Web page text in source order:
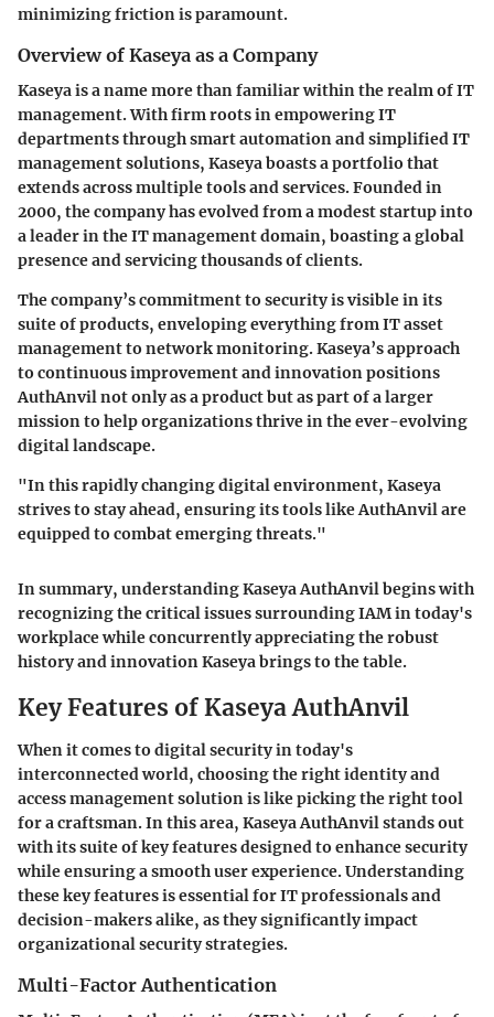
minimizing friction is paramount.
Overview of Kaseya as a Company
Kaseya is a name more than familiar within the realm of IT
management. With firm roots in empowering IT
departments through smart automation and simplified IT
management solutions, Kaseya boasts a portfolio that
extends across multiple tools and services. Founded in
2000, the company has evolved from a modest startup into
a leader in the IT management domain, boasting a global
presence and servicing thousands of clients.
The company’s commitment to security is visible in its
suite of products, enveloping everything from IT asset
management to network monitoring. Kaseya’s approach
to continuous improvement and innovation positions
AuthAnvilnot only as a product but as part of a larger
mission to help organizations thrive in the ever-evolving
digital landscape.
"In this rapidly changing digital environment, Kaseya
strives to stay ahead, ensuring its tools like AuthAnvil are
equipped to combat emerging threats."
In summary, understanding Kaseya AuthAnvil begins with
recognizing the critical issues surrounding IAM in today's
workplace while concurrently appreciating the robust
history and innovation Kaseya brings to the table.
Key Features of Kaseya AuthAnvil
When it comes to digital security in today's
interconnected world, choosing the right identity and
access management solution is like picking the right tool
for a craftsman. In this area, Kaseya AuthAnvil stands out
with its suite of key features designed to enhance security
while ensuring a smooth user experience. Understanding
these key features is essential for IT professionals and
decision-makers alike, as they significantly impact
organizational security strategies.
Multi-Factor Authentication